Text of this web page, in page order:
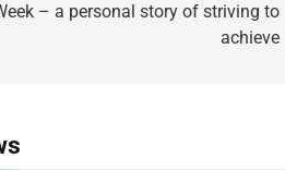
– a personal story of striving to
achieve